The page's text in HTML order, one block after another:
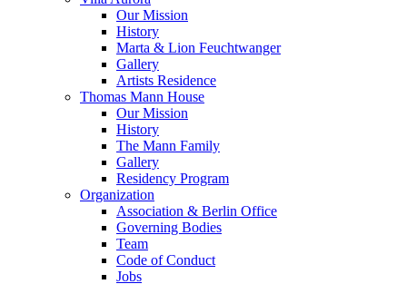
Our Mission
History
Marta & Lion Feuchtwanger
Gallery
Artists Residence
Thomas Mann House
Our Mission
History
The Mann Family
Gallery
Residency Program
Organization
Association & Berlin Office
Governing Bodies
Team
Code of Conduct
Jobs